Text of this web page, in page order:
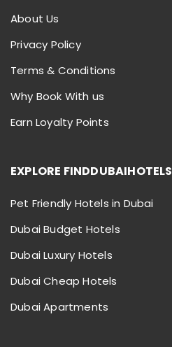
About Us
Privacy Policy
Terms & Conditions
Why Book With us
Earn Loyalty Points
EXPLORE FINDDUBAIHOTELS
Pet Friendly Hotels in Dubai
Dubai Budget Hotels
Dubai Luxury Hotels
Dubai Cheap Hotels
Dubai Apartments